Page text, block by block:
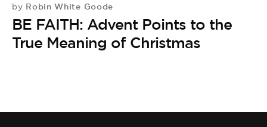
by Robin White Goode
BE FAITH: Advent Points to the
True Meaning of Christmas